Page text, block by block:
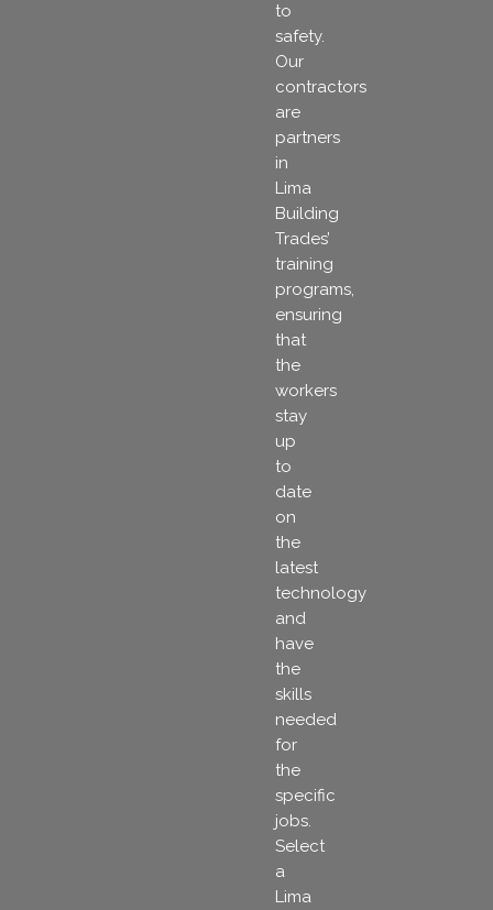
to
safety.
Our
contractors
are
partners
in
Lima
Building
Trades’
training
programs,
ensuring
that
the
workers
stay
up
to
date
on
the
latest
technology
and
have
the
skills
needed
for
the
specific
jobs.
Select
a
Lima